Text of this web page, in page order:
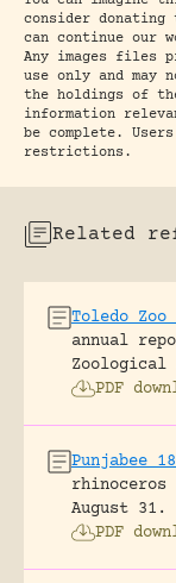
consider
can continue our
Any images files
use only and may
the holdings of
information
be complete.
restrictions.
Related
Toledo Zoo
annual
Zoological
PDF
Punjabee
rhinoceros
August 31.
PDF